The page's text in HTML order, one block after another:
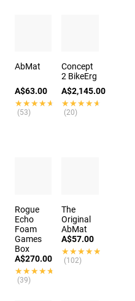
AbMat
A$63.00
★★★★★
★★★★★
(53)
Concept
2 BikeErg
A$2,145.00
★★★★★
★★★★★
(20)
Rogue
Echo
Foam
Games
Box
A$270.00
★★★★★
★★★★★
(39)
The
Original
AbMat
A$57.00
★★★★★
★★★★★
(102)